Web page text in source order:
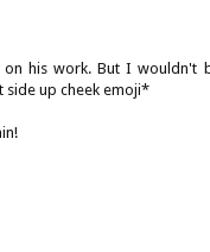
his work. But I wouldn't
side up cheek emoji*